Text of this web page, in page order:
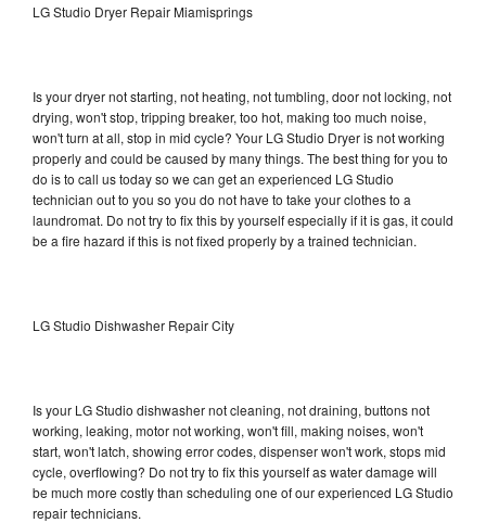
LG Studio Dryer Repair Miamisprings
Is your dryer not starting, not heating, not tumbling, door not locking, not
drying, won't stop, tripping breaker, too hot, making too much noise,
won't turn at all, stop in mid cycle? Your LG Studio Dryer is not working
properly and could be caused by many things. The best thing for you to
do is to call us today so we can get an experienced LG Studio
technician out to you so you do not have to take your clothes to a
laundromat. Do not try to fix this by yourself especially if it is gas, it could
be a fire hazard if this is not fixed properly by a trained technician.
LG Studio Dishwasher Repair City
Is your LG Studio dishwasher not cleaning, not draining, buttons not
working, leaking, motor not working, won't fill, making noises, won't
start, won't latch, showing error codes, dispenser won't work, stops mid
cycle, overflowing? Do not try to fix this yourself as water damage will
be much more costly than scheduling one of our experienced LG Studio
repair technicians.